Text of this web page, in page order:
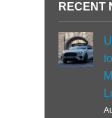
RECENT